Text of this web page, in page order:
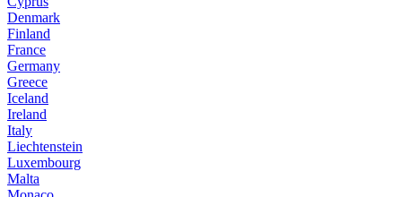
Denmark
Finland
France
Germany
Greece
Iceland
Ireland
Italy
Liechtenstein
Luxembourg
Malta